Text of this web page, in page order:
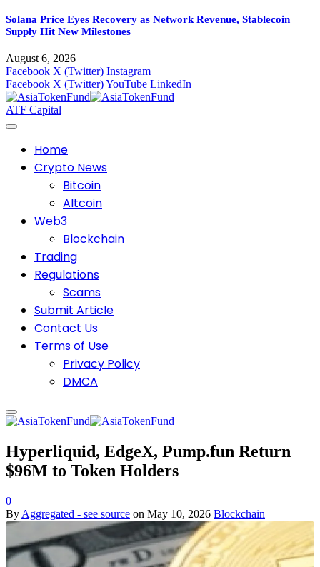
Solana Price Eyes Recovery as Network Revenue, Stablecoin
Supply Hit New Milestones
August 6, 2026
Facebook X (Twitter) Instagram
Facebook X (Twitter)YouTube LinkedIn
ATF Capital
Home
Crypto News
Bitcoin
Altcoin
Web3
Blockchain
Trading
Regulations
Scams
Submit Article
Contact Us
Terms of Use
Privacy Policy
DMCA
Hyperliquid, EdgeX, Pump.fun Return
$96M to Token Holders
0
By Aggregated - see source on May 10, 2026 Blockchain